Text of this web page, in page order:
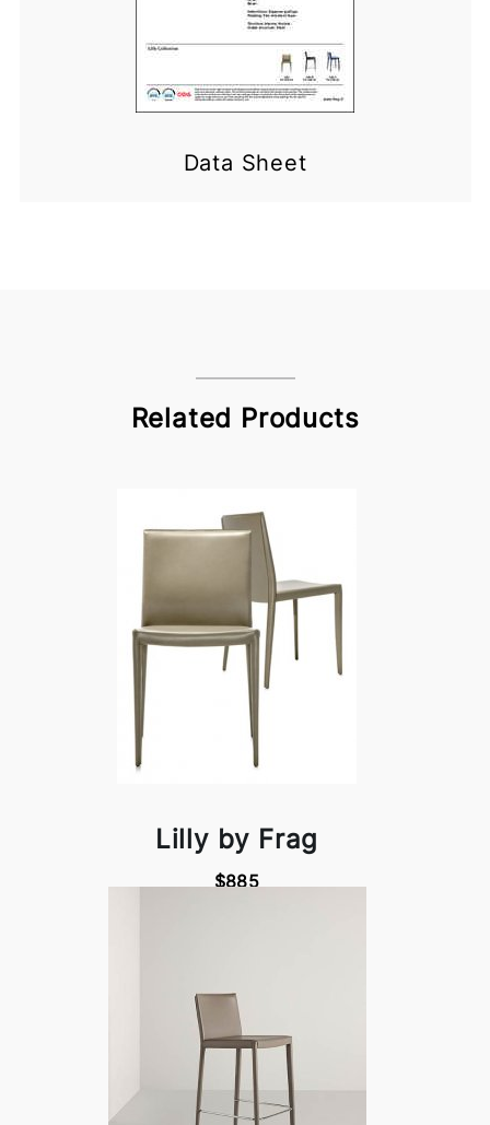
Data Sheet
Related Products
Lilly by Frag
$885